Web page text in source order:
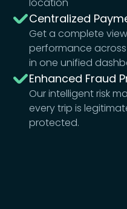
Centralized
Get a complete
performance
in one unified
Enhanced Fraud
Our intelligent risk
every trip is
protected.